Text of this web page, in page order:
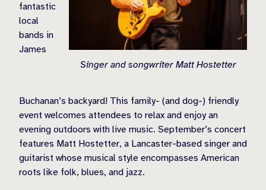
Singer and songwriter Matt Hostetter
fantastic
local
bands in
James
Buchanan’s backyard! This family- (and dog-) friendly
event welcomes attendees to relax and enjoy an
evening outdoors with live music. September’s concert
features Matt Hostetter, a Lancaster-based singer and
guitarist whose musical style encompasses American
roots like folk, blues, and jazz.